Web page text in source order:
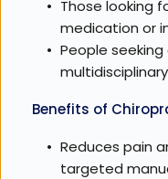
Those looking
medication or
People
Benefits of
Reduces pain
targeted